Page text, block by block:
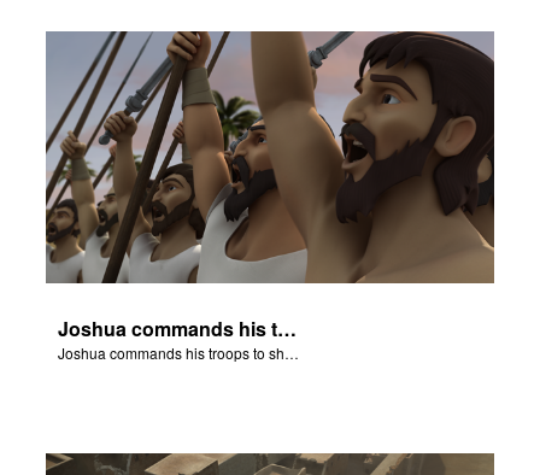
Joshua commands his troops to shout.
Joshua commands his troops to shout.